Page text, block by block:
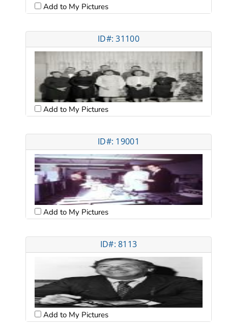
Add to My Pictures
ID#: 31100
Add to My Pictures
ID#: 19001
Add to My Pictures
ID#: 8113
Add to My Pictures